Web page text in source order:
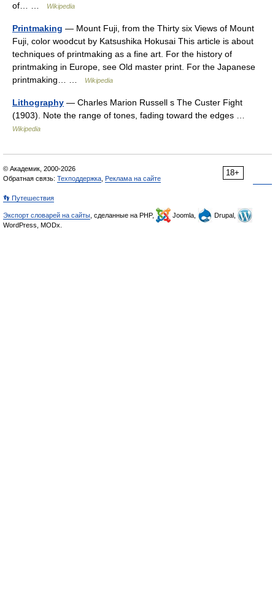
of… …
Wikipedia
Printmaking — Mount Fuji, from the Thirty six Views of Mount
Fuji, color woodcut by Katsushika Hokusai This article is about
techniques of printmaking as a fine art. For the history of
printmaking in Europe, see Old master print. For the Japanese
printmaking… …
Wikipedia
Lithography — Charles Marion Russell s The Custer Fight
(1903). Note the range of tones, fading toward the edges …
Wikipedia
18+
© Академик, 2000-2026
Обратная связь: Техподдержка Реклама на сайте
👣 Путешествия
Экспорт словарей на сайты , сделанные на PHP, Joomla,
Drupal,
WordPress, MODx.